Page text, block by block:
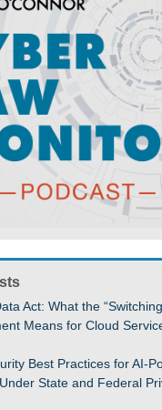
Act: What the
Means for Cloud
Best Practices for AI-
State and Federal